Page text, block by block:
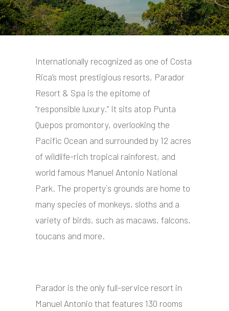
Internationally recognized as one of Costa
Rica’s most prestigious resorts, Parador
Resort & Spa is the epitome of
“responsible luxury.” It sits atop Punta
Quepos promontory, overlooking the
Pacific Ocean and surrounded by 12 acres
of wildlife-rich tropical rainforest, and
world famous Manuel Antonio National
Park. The property´s grounds are home to
many species of monkeys, sloths and a
variety of birds, such as macaws, falcons,
toucans and more.
Parador is the only full-service resort in
Manuel Antonio that features 130 rooms